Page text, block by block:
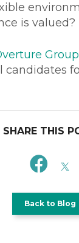
is valued?
Group
candidates
SHARE THIS
Back to Blog